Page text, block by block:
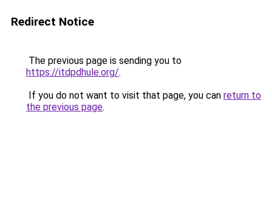
Redirect Notice
The previous page is sending you to
https://itdpdhule.org/.
If you do not want to visit that page, you can return to
the previous page.